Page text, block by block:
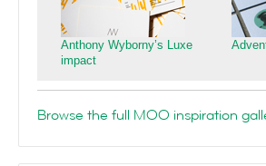
Anthony Wyborny’s Luxe
impact
Browse the full MOO inspiration